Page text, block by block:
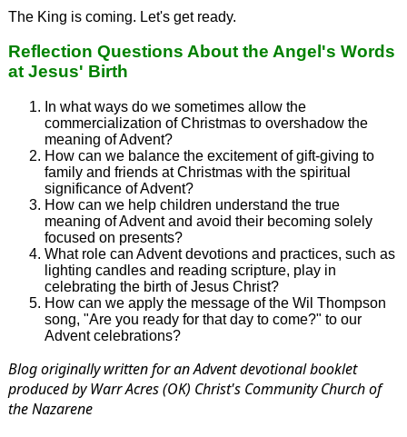
The King is coming. Let's get ready.
Reflection Questions About the Angel's Words
at Jesus' Birth
In what ways do we sometimes allow the
commercialization of Christmas to overshadow the
meaning of Advent?
How can we balance the excitement of gift-giving to
family and friends at Christmas with the spiritual
significance of Advent?
How can we help children understand the true
meaning of Advent and avoid their becoming solely
focused on presents?
What role can Advent devotions and practices, such as
lighting candles and reading scripture, play in
celebrating the birth of Jesus Christ?
How can we apply the message of the Wil Thompson
song, "Are you ready for that day to come?" to our
Advent celebrations?
Blog originally written for an Advent devotional booklet
produced by Warr Acres (OK) Christ's Community Church of
the Nazarene